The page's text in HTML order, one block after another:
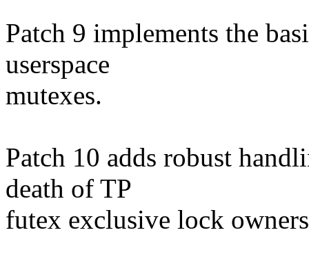
Patch 9 implements the
userspace
mutexes.
Patch 10 adds robust
death of TP
futex exclusive lock